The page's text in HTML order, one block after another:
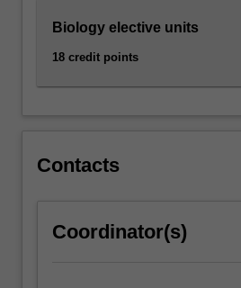
Biology elective units
18 credit points
Contacts
Coordinator(s)